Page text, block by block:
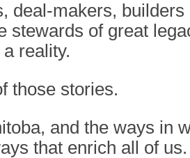
makers,
of great
reality.
those stories.
and the ways in
that enrich all of us.